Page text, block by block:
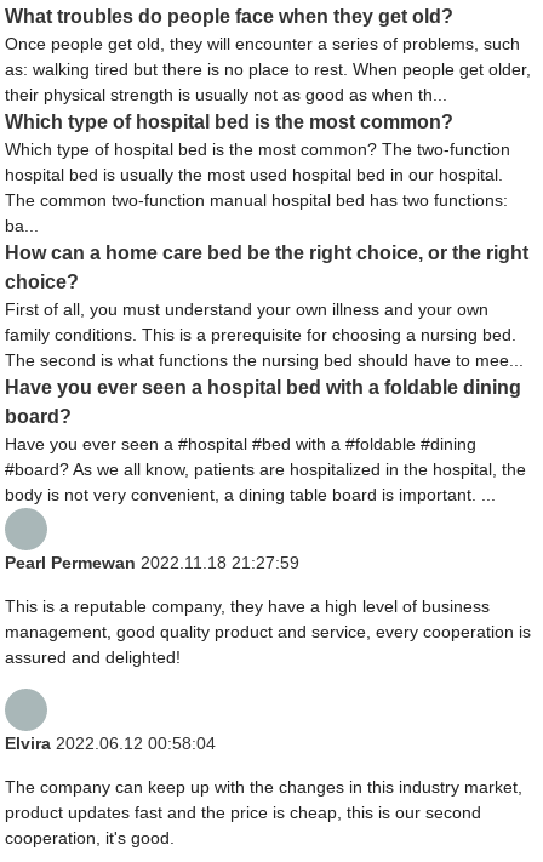
What troubles do people face when they get old?
Once people get old, they will encounter a series of problems, such
as: walking tired but there is no place to rest. When people get older,
their physical strength is usually not as good as when th...
Which type of hospital bed is the most common?
Which type of hospital bed is the most common? The two-function
hospital bed is usually the most used hospital bed in our hospital.
The common two-function manual hospital bed has two functions:
ba...
How can a home care bed be the right choice, or the right
choice?
First of all, you must understand your own illness and your own
family conditions. This is a prerequisite for choosing a nursing bed.
The second is what functions the nursing bed should have to mee...
Have you ever seen a hospital bed with a foldable dining
board?
Have you ever seen a #hospital #bed with a #foldable #dining
#board? As we all know, patients are hospitalized in the hospital, the
body is not very convenient, a dining table board is important. ...
Pearl Permewan 2022.11.18 21:27:59
This is a reputable company, they have a high level of business
management, good quality product and service, every cooperation is
assured and delighted!
Elvira 2022.06.12 00:58:04
The company can keep up with the changes in this industry market,
product updates fast and the price is cheap, this is our second
cooperation, it's good.